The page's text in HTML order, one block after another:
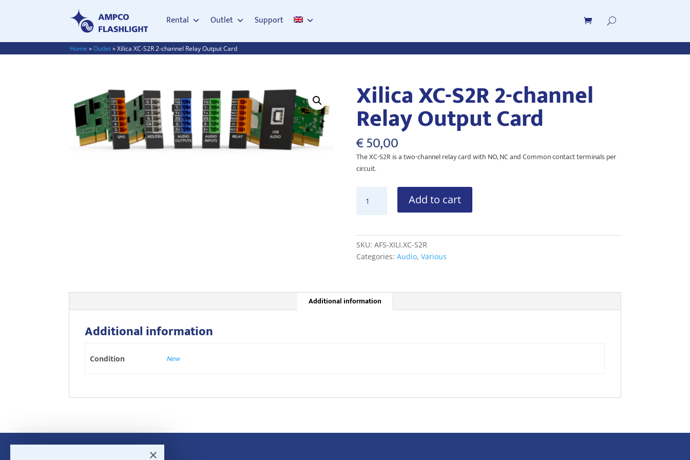
Rental Outlet Support
Home »Outlet»Xilica XC-S2R 2-channel Relay Output Card
Xilica XC-S2R 2-channel
Relay Output Card
€50,00
The XC-S2R is a two-channel relay card with NO, NC and Common contact terminals per
circuit.
XC-
channel
Relay
Output
Add to cart
SKU: AFS-XILI.XC-S2R
Categories: Audio, Various
Additional information
Additional information
Condition New
×